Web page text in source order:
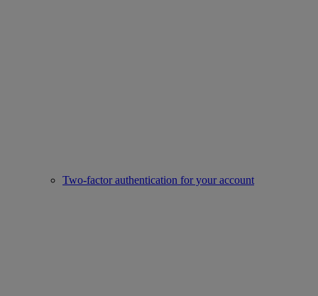
Two-factor authentication for your account